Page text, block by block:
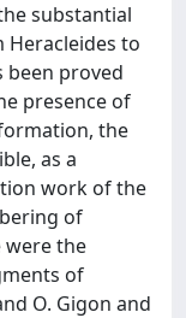
substantial
to
been proved
presence of
the
as a
work of the
of
were the
of
O. Gigon and